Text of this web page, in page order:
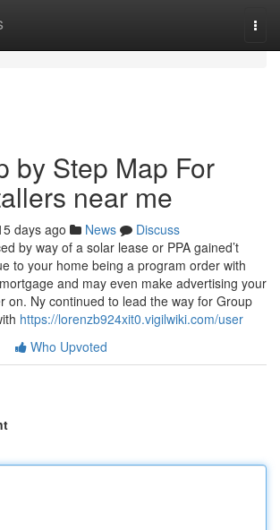
by Step Map For
near me
days ago News
Discuss
by way of a solar lease or PPA gained’t
to your home being a program order with
and may even make advertising your
on. Ny continued to lead the way for Group
https://lorenzb924xit0.vigilwiki.com/user
Who Upvoted